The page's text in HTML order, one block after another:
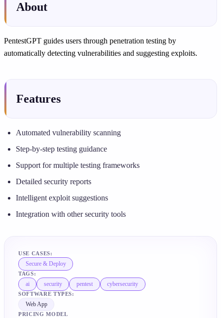
About
PentestGPT guides users through penetration testing by
automatically detecting vulnerabilities and suggesting exploits.
Features
Automated vulnerability scanning
Step-by-step testing guidance
Support for multiple testing frameworks
Detailed security reports
Intelligent exploit suggestions
Integration with other security tools
USE CASES:
Secure & Deploy
TAGS:
ai security pentest cybersecurity
SOFTWARE TYPES:
Web App
PRICING MODEL